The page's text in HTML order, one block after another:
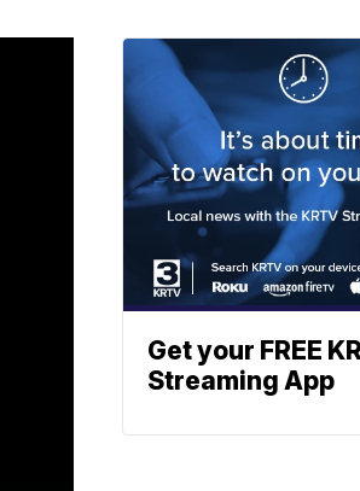
Get your FREE
Streaming App